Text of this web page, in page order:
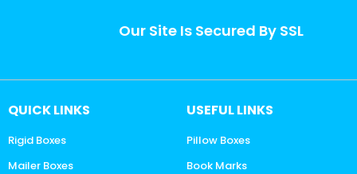
Our Site Is Secured By SSL
QUICK LINKS
Rigid Boxes
Mailer Boxes
USEFUL LINKS
Pillow Boxes
Book Marks